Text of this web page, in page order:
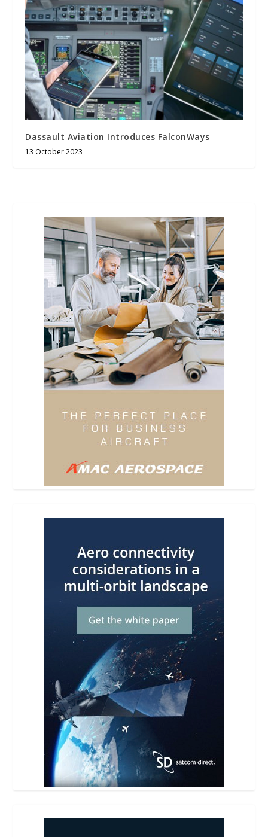
Dassault Aviation Introduces FalconWays
13 October 2023